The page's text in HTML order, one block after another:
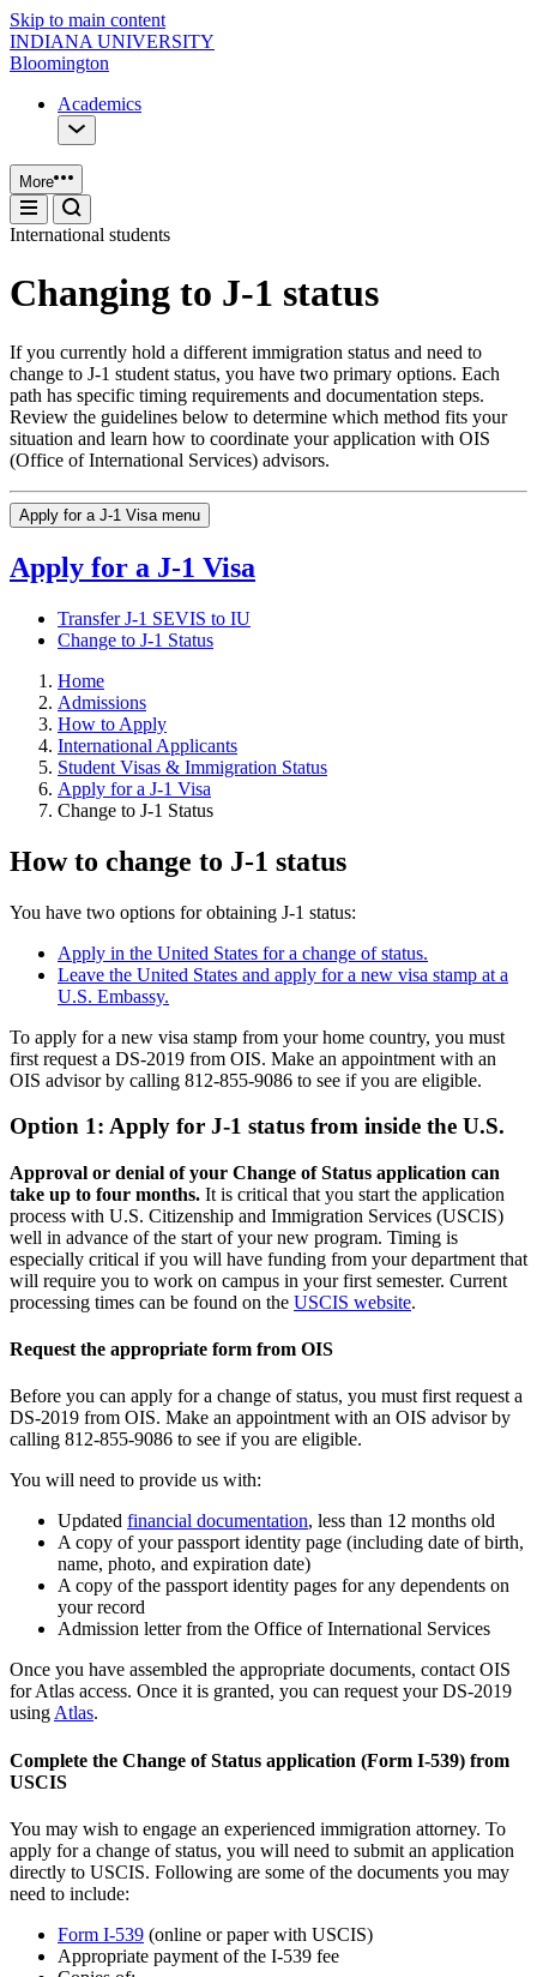
Skip to main content
INDIANA UNIVERSITY
Bloomington
Academics
More
International students
Changing to J-1 status
If you currently hold a different immigration status and need to
change to J-1 student status, you have two primary options. Each
path has specific timing requirements and documentation steps.
Review the guidelines below to determine which method fits your
situation and learn how to coordinate your application with OIS
(Office of International Services) advisors.
Apply for a J-1 Visa menu
Apply for a J-1 Visa
Transfer J-1 SEVIS to IU
Change to J-1 Status
Home
Admissions
How to Apply
International Applicants
Student Visas & Immigration Status
Apply for a J-1 Visa
Change to J-1 Status
How to change to J-1 status
You have two options for obtaining J-1 status:
Apply in the United States for a change of status.
Leave the United States and apply for a new visa stamp at a
U.S. Embassy.
To apply for a new visa stamp from your home country, you must
first request a DS-2019 from OIS. Make an appointment with an
OIS advisor by calling 812-855-9086 to see if you are eligible.
Option 1: Apply for J-1 status from inside the U.S.
Approval or denial of your Change of Status application can
take up to four months. It is critical that you start the application
process with U.S. Citizenship and Immigration Services (USCIS)
well in advance of the start of your new program. Timing is
especially critical if you will have funding from your department that
will require you to work on campus in your first semester. Current
processing times can be found on the USCIS website.
Request the appropriate form from OIS
Before you can apply for a change of status, you must first request a
DS-2019 from OIS. Make an appointment with an OIS advisor by
calling 812-855-9086 to see if you are eligible.
You will need to provide us with:
Updated financial documentation, less than 12 months old
A copy of your passport identity page (including date of birth,
name, photo, and expiration date)
A copy of the passport identity pages for any dependents on
your record
Admission letter from the Office of International Services
Once you have assembled the appropriate documents, contact OIS
for Atlas access. Once it is granted, you can request your DS-2019
usingAtlas.
Complete the Change of Status application (Form I-539) from
USCIS
You may wish to engage an experienced immigration attorney. To
apply for a change of status, you will need to submit an application
directly to USCIS. Following are some of the documents you may
need to include:
Form I-539 (online or paper with USCIS)
Appropriate payment of the I-539 fee